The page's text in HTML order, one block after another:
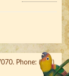
Phone: (832)